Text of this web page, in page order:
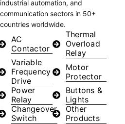
industrial automation, and
communication sectors in 50+
countries worldwide.
AC
Contactor
Thermal
Overload
Relay
Variable
Frequency
Drive
Motor
Protector
Power
Relay
Buttons &
Lights
Changeover
Switch
Other
Products